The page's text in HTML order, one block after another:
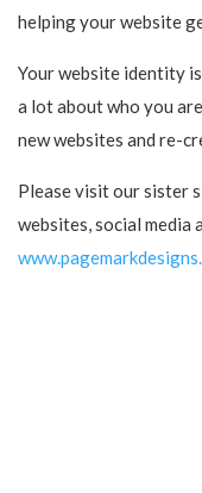
helping your website
Your website identity
a lot about who you
new websites and re-
Please visit our sister
websites, social media